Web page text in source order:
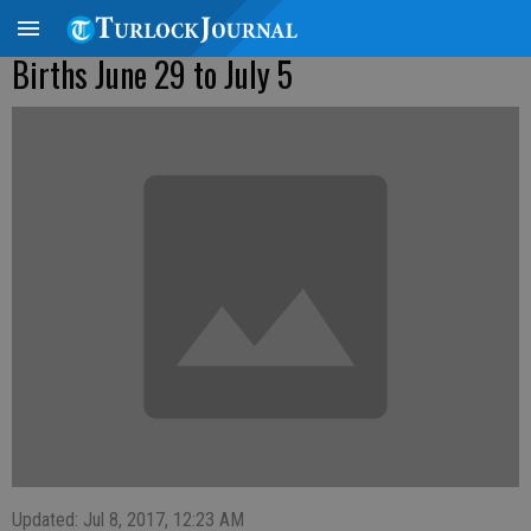
Births June 29 to July 5
Updated: Jul 8, 2017, 12:23 AM